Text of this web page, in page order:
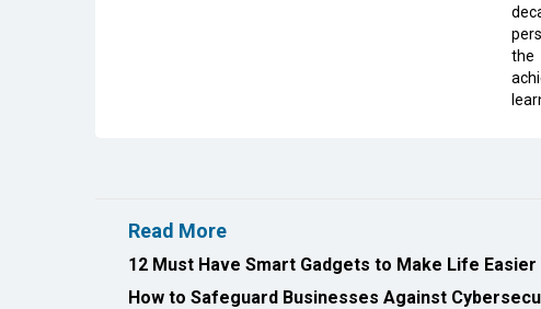
the
Read More
12 Must Have Smart Gadgets to Make Life
How to Safeguard Businesses Against